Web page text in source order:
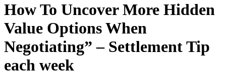
How To Uncover More Hidden
Value Options When
Negotiating” – Settlement Tip
each week